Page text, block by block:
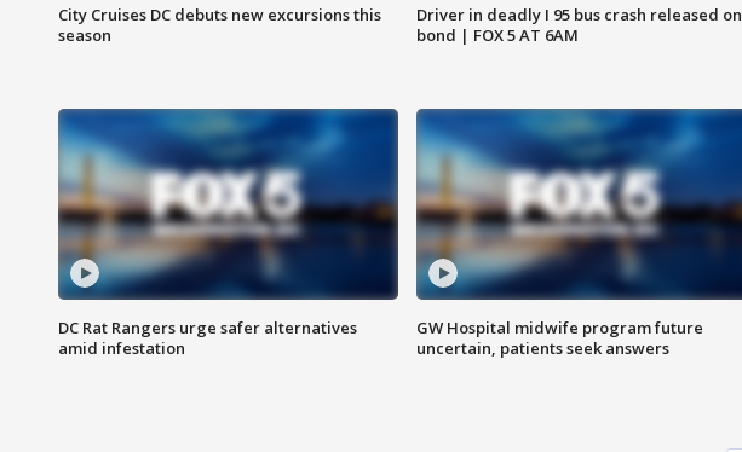
City Cruises DC debuts new excursions this
season
Driver in deadly I 95 bus crash released on
bond | FOX 5 AT 6AM
DC Rat Rangers urge safer alternatives
amid infestation
GW Hospital midwife program future
uncertain, patients seek answers